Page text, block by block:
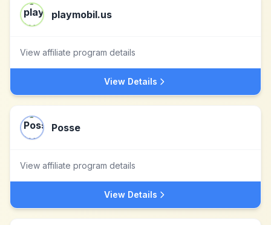
playmobil.us
View affiliate program details
View Details
Posse
View affiliate program details
View Details